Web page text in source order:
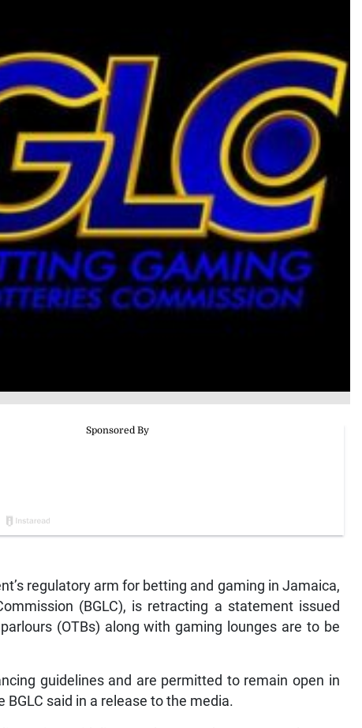
regulatory arm for betting and gaming in Jamaica,
(BGLC), is retracting a statement issued
(OTBs) along with gaming lounges are to be
guidelines and are permitted to remain open in
said in a release to the media.